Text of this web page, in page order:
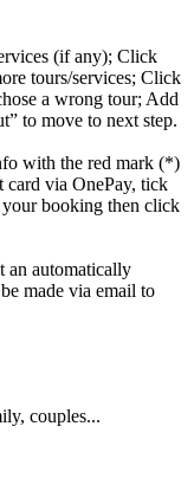
(if any); Click
tours/services; Click
a wrong tour; Add
to move to next step.
with the red mark (*)
card via OnePay, tick
booking then click
an automatically
made via email to
couples...